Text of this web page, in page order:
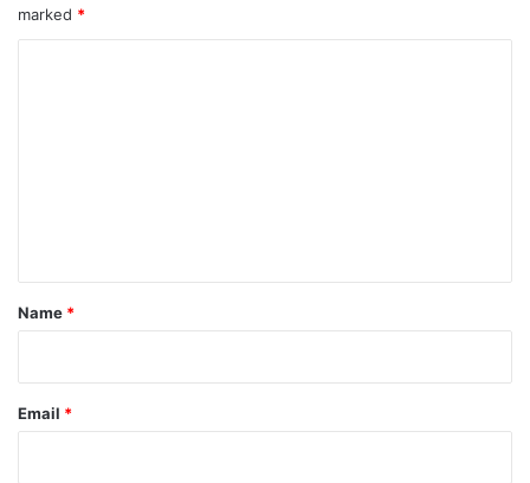
marked *
*
Name *
Email *